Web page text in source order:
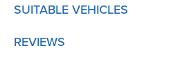
SUITABLE VEHICLES
REVIEWS